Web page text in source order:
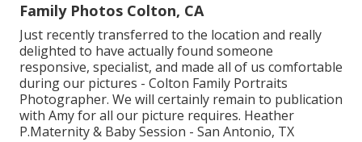
Family Photos Colton, CA
Just recently transferred to the location and really
delighted to have actually found someone
responsive, specialist, and made all of us comfortable
during our pictures - Colton Family Portraits
Photographer. We will certainly remain to publication
with Amy for all our picture requires. Heather
P.Maternity & Baby Session - San Antonio, TX